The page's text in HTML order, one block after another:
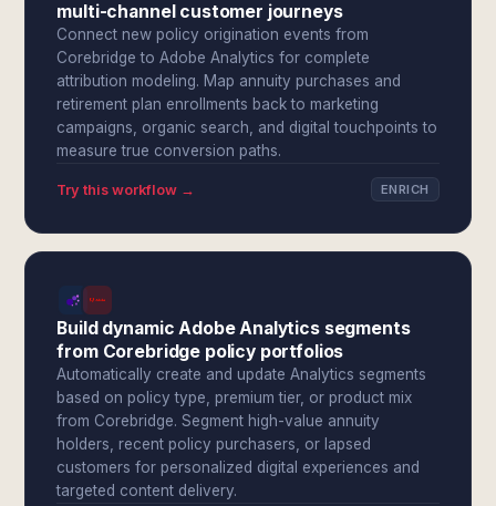
multi-channel customer journeys
Connect new policy origination events from
Corebridge to Adobe Analytics for complete
attribution modeling. Map annuity purchases and
retirement plan enrollments back to marketing
campaigns, organic search, and digital touchpoints to
measure true conversion paths.
Try this workflow → ENRICH
Build dynamic Adobe Analytics segments
from Corebridge policy portfolios
Automatically create and update Analytics segments
based on policy type, premium tier, or product mix
from Corebridge. Segment high-value annuity
holders, recent policy purchasers, or lapsed
customers for personalized digital experiences and
targeted content delivery.